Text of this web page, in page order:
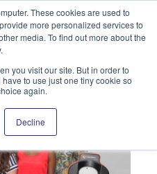
These cookies are used to
more personalized services to
media. To find out more about the
you visit our site. But in order to
to use just one tiny cookie so
again.
Decline
Search